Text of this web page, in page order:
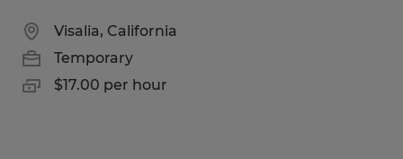
Visalia, California
Temporary
$17.00 per hour